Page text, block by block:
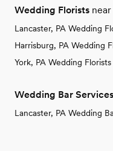
Wedding Florists
Lancaster, PA Wedding
Harrisburg, PA Wedding
York, PA Wedding Florists
Wedding Bar
Lancaster, PA Wedding